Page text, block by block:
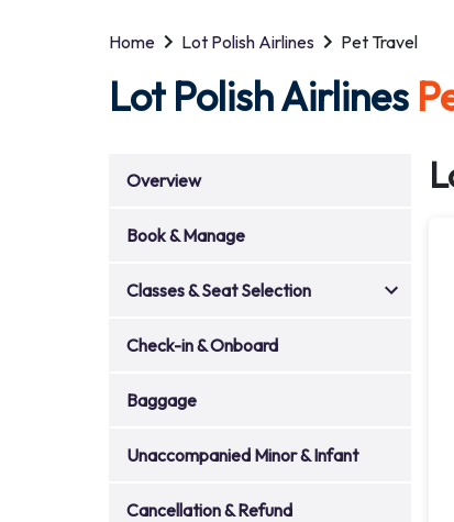
Home Lot Polish Airlines Pet Travel
Lot Polish Airlines
Overview
Book & Manage
Classes & Seat Selection
Check-in & Onboard
Baggage
Unaccompanied Minor & Infant
Cancellation & Refund